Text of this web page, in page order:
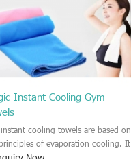
Instant Cooling Gym
cooling towels are based on
of evaporation cooling. It